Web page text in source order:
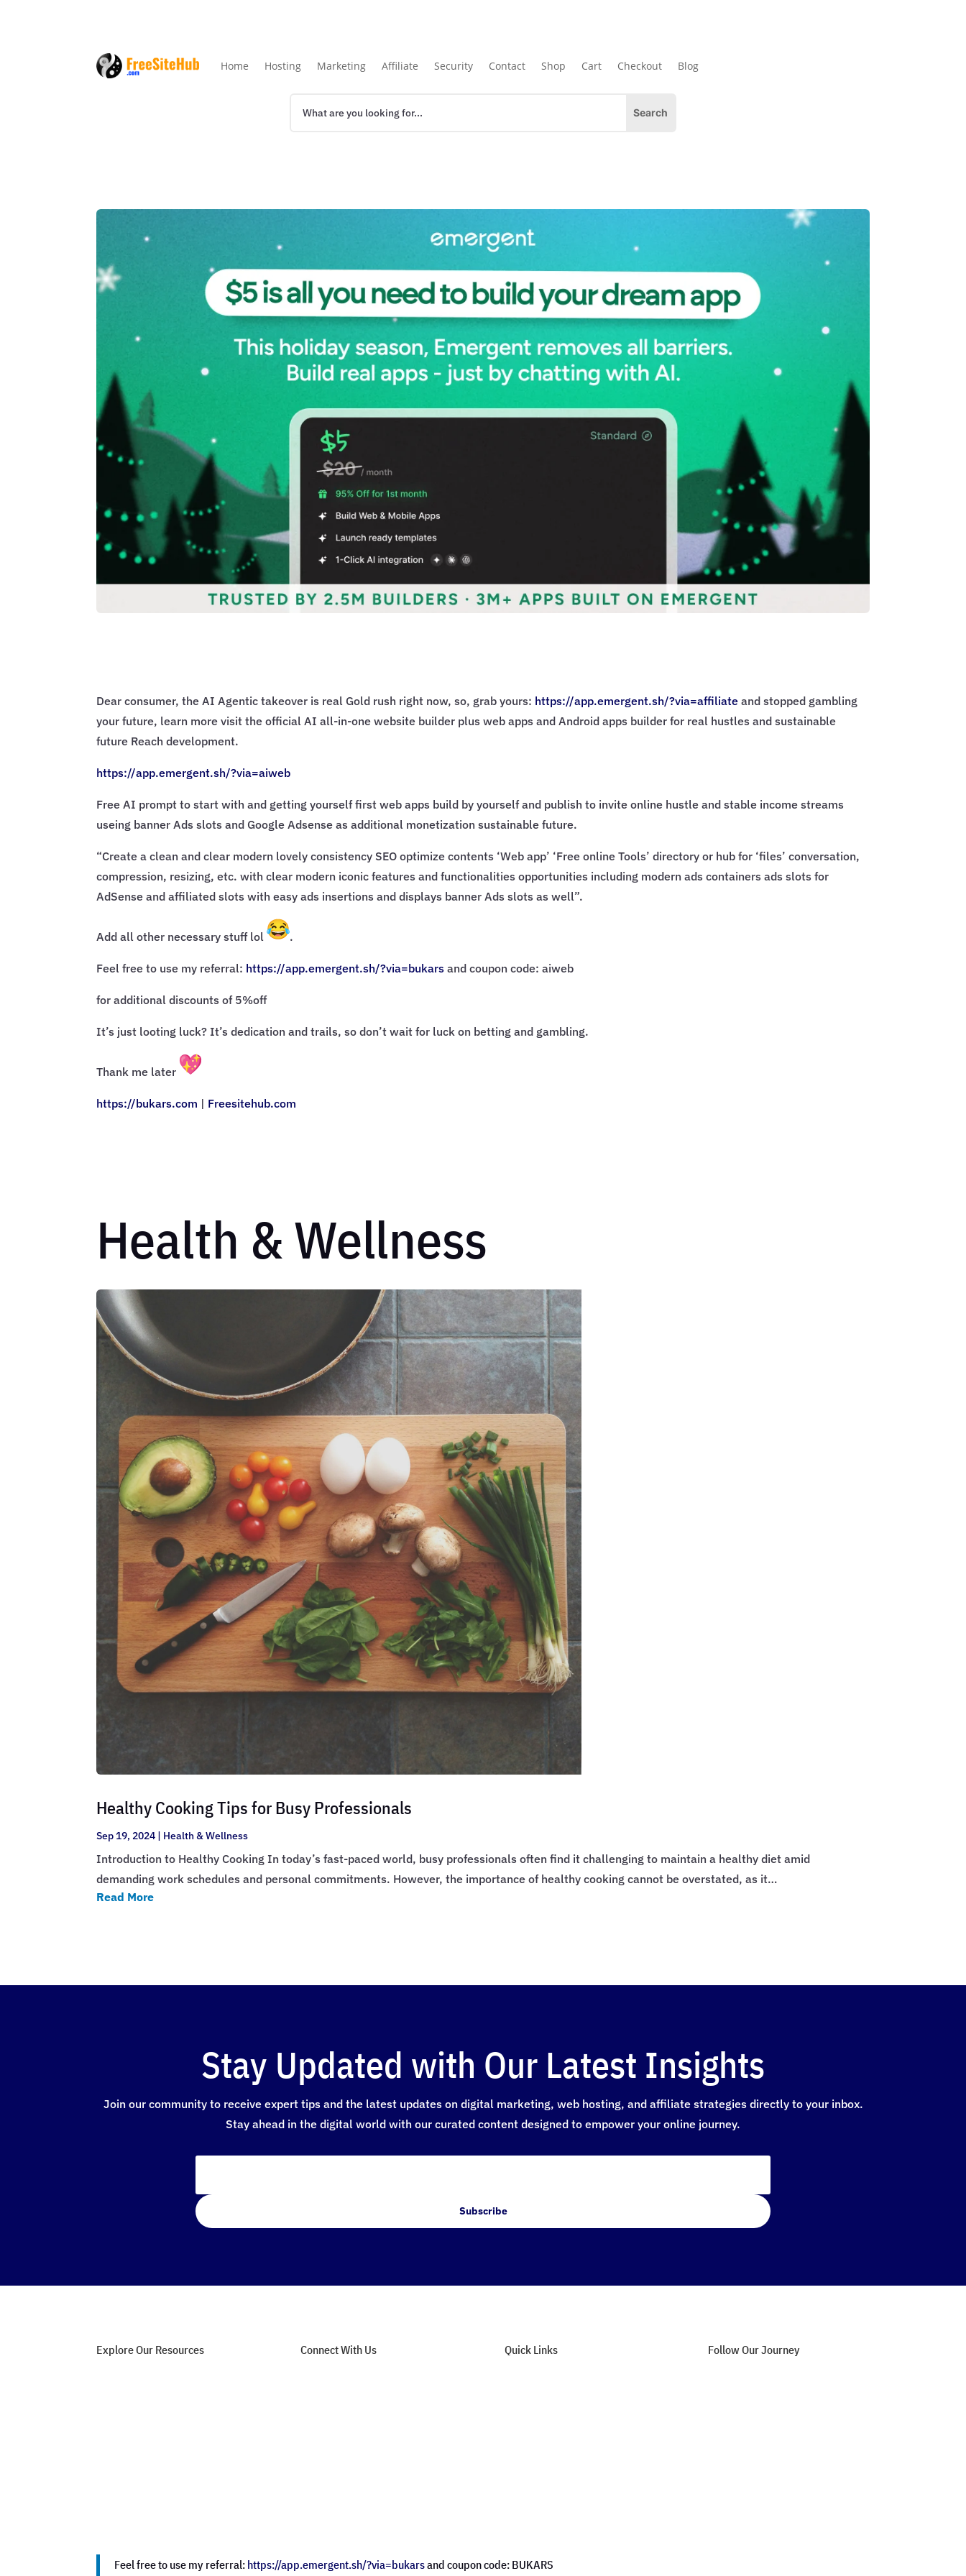
Home Hosting Marketing Affiliate Security Contact Shop Cart Checkout Blog
Dear consumer, the AI Agentic takeover is real Gold rush right now, so, grab yours: https://app.emergent.sh/?via=affiliate and stopped gambling
your future, learn more visit the official AI all-in-one website builder plus web apps and Android apps builder for real hustles and sustainable
future Reach development.
https://app.emergent.sh/?via=aiweb
Free AI prompt to start with and getting yourself first web apps build by yourself and publish to invite online hustle and stable income streams
useing banner Ads slots and Google Adsense as additional monetization sustainable future.
“Create a clean and clear modern lovely consistency SEO optimize contents ‘Web app’ ‘Free online Tools’ directory or hub for ‘files’ conversation,
compression, resizing, etc. with clear modern iconic features and functionalities opportunities including modern ads containers ads slots for
AdSense and affiliated slots with easy ads insertions and displays banner Ads slots as well”.
Add all other necessary stuff lol .
Feel free to use my referral: https://app.emergent.sh/?via=bukars and coupon code: aiweb
for additional discounts of 5%off
It’s just looting luck? It’s dedication and trails, so don’t wait for luck on betting and gambling.
Thank me later
https://bukars.com | Freesitehub.com
Health & Wellness
Healthy Cooking Tips for Busy Professionals
Sep 19, 2024 Health & Wellness
Introduction to Healthy Cooking In today’s fast-paced world, busy professionals often find it challenging to maintain a healthy diet amid
demanding work schedules and personal commitments. However, the importance of healthy cooking cannot be overstated, as it…
Read More
Stay Updated with Our Latest Insights
Join our community to receive expert tips and the latest updates on digital marketing, web hosting, and affiliate strategies directly to your inbox.
Stay ahead in the digital world with our curated content designed to empower your online journey.
Subscribe
Explore Our Resources Connect With Us Quick Links Follow Our Journey
Feel free to use my referral: https://app.emergent.sh/?via=bukarsand coupon code: BUKARS